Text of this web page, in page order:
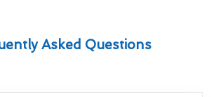
Asked Questions